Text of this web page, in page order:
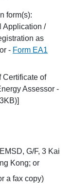
form(s):
Application /
as
- Form EA1
Certificate of
Assessor -
G/F, 3 Kai
Kong; or
a fax copy)